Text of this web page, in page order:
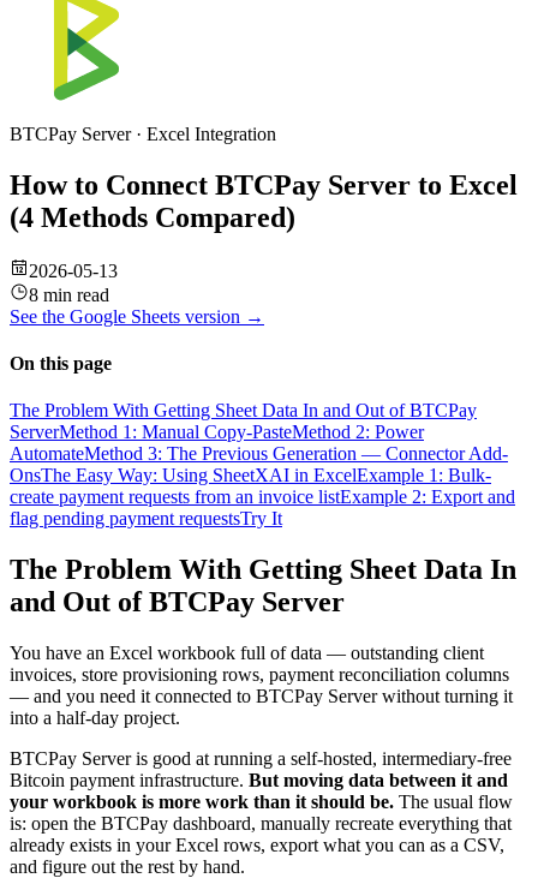
BTCPay Server· Excel Integration
How to Connect BTCPay Server to Excel
(4 Methods Compared)
2026-05-13
8 min read
See the Google Sheets version →
On this page
The Problem With Getting Sheet Data In and Out of BTCPay
ServerMethod 1: Manual Copy-PasteMethod 2: Power
AutomateMethod 3: The Previous Generation — Connector Add-
OnsThe Easy Way: Using SheetXAI in ExcelExample 1: Bulk-
create payment requests from an invoice listExample 2: Export and
flag pending payment requestsTry It
The Problem With Getting Sheet Data In
and Out of BTCPay Server
You have an Excel workbook full of data — outstanding client
invoices, store provisioning rows, payment reconciliation columns
— and you need it connected to BTCPay Server without turning it
into a half-day project.
BTCPay Server is good at running a self-hosted, intermediary-free
Bitcoin payment infrastructure. But moving data between it and
your workbook is more work than it should be. The usual flow
is: open the BTCPay dashboard, manually recreate everything that
already exists in your Excel rows, export what you can as a CSV,
and figure out the rest by hand.